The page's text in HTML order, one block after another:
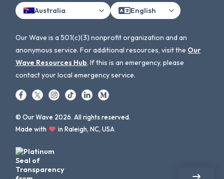
Australia English
Our Wave is a 501(c)(3) nonprofit organization and an
anonymous service. For additional resources, visit the Our
Wave Resources Hub. If this is an emergency, please
contact your local emergency service.
© Our Wave 2026. All rights reserved.
Made with
in Raleigh, NC, USA